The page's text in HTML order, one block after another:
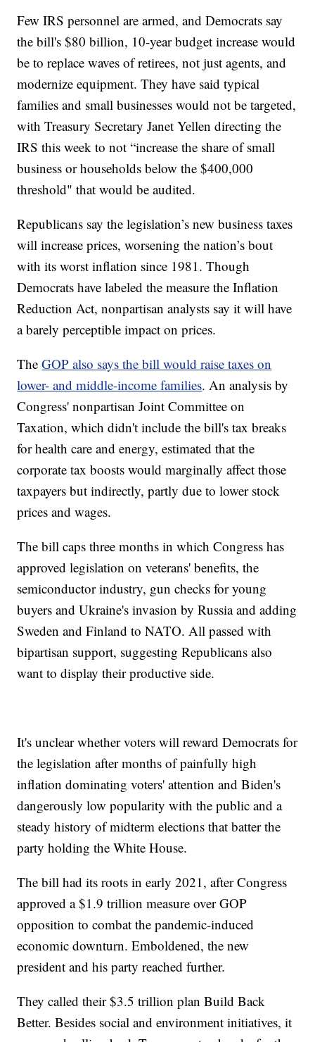
Few IRS personnel are armed, and Democrats say
the bill's $80 billion, 10-year budget increase would
be to replace waves of retirees, not just agents, and
modernize equipment. They have said typical
families and small businesses would not be targeted,
with Treasury Secretary Janet Yellen directing the
IRS this week to not “increase the share of small
business or households below the $400,000
threshold" that would be audited.
Republicans say the legislation’s new business taxes
will increase prices, worsening the nation’s bout
with its worst inflation since 1981. Though
Democrats have labeled the measure the Inflation
Reduction Act, nonpartisan analysts say it will have
a barely perceptible impact on prices.
TheGOP also says the bill would raise taxes on
lower- and middle-income families. An analysis by
Congress' nonpartisan Joint Committee on
Taxation, which didn't include the bill's tax breaks
for health care and energy, estimated that the
corporate tax boosts would marginally affect those
taxpayers but indirectly, partly due to lower stock
prices and wages.
The bill caps three months in which Congress has
approved legislation on veterans' benefits, the
semiconductor industry, gun checks for young
buyers and Ukraine's invasion by Russia and adding
Sweden and Finland to NATO. All passed with
bipartisan support, suggesting Republicans also
want to display their productive side.
It's unclear whether voters will reward Democrats for
the legislation after months of painfully high
inflation dominating voters' attention and Biden's
dangerously low popularity with the public and a
steady history of midterm elections that batter the
party holding the White House.
The bill had its roots in early 2021, after Congress
approved a $1.9 trillion measure over GOP
opposition to combat the pandemic-induced
economic downturn. Emboldened, the new
president and his party reached further.
They called their $3.5 trillion plan Build Back
Better. Besides social and environment initiatives, it